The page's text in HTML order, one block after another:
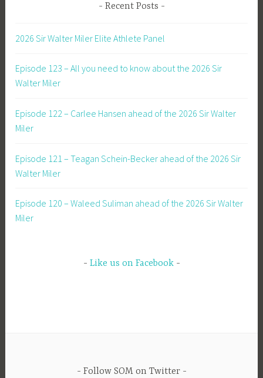
Recent Posts
2026 Sir Walter Miler Elite Athlete Panel
Episode 123 – All you need to know about the 2026 Sir
Walter Miler
Episode 122 – Carlee Hansen ahead of the 2026 Sir Walter
Miler
Episode 121 – Teagan Schein-Becker ahead of the 2026 Sir
Walter Miler
Episode 120 – Waleed Suliman ahead of the 2026 Sir Walter
Miler
Like us on Facebook
Follow SOM on Twitter